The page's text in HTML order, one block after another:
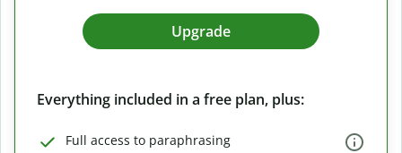
Upgrade
Everything included in a free plan, plus:
Full access to paraphrasing